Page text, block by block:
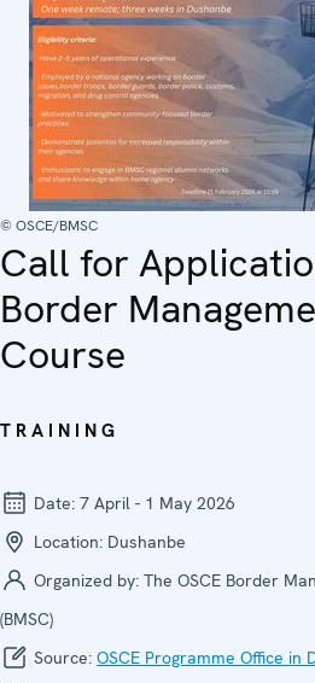
© OSCE/BMSC
Call for
Border
Course
TRAINING
Date: 7 April - 1 May 2026
Location: Dushanbe
Organized by: The OSCE Border
(BMSC)
Source: OSCE Programme Office in